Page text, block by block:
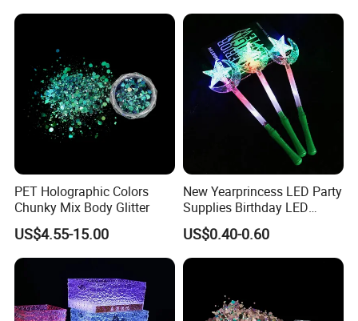
PET Holographic Colors
Chunky Mix Body Glitter
US$4.55-15.00
New Yearprincess LED Party
Supplies Birthday LED
Flashing Glow Stick Magic
Glitter Star Wand for Kids
US$0.40-0.60